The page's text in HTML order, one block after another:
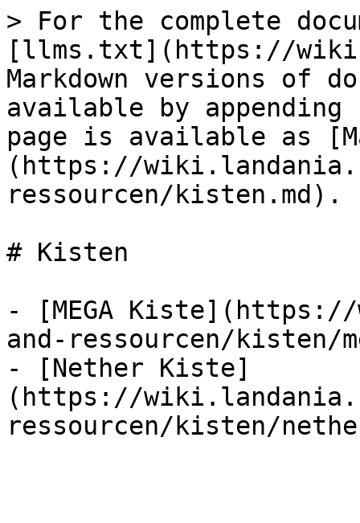
> For the complete
[llms.txt](https://
Markdown versions of
available by
page is available as
(https://
ressourcen/kisten.md).
# Kisten
- [MEGA
and-ressourcen/kisten/
- [Nether Kiste]
(https://